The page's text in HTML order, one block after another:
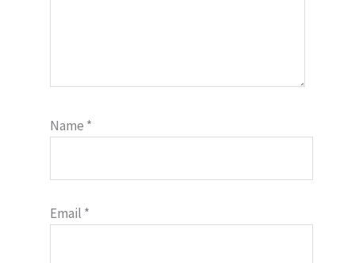
Name *
Email *